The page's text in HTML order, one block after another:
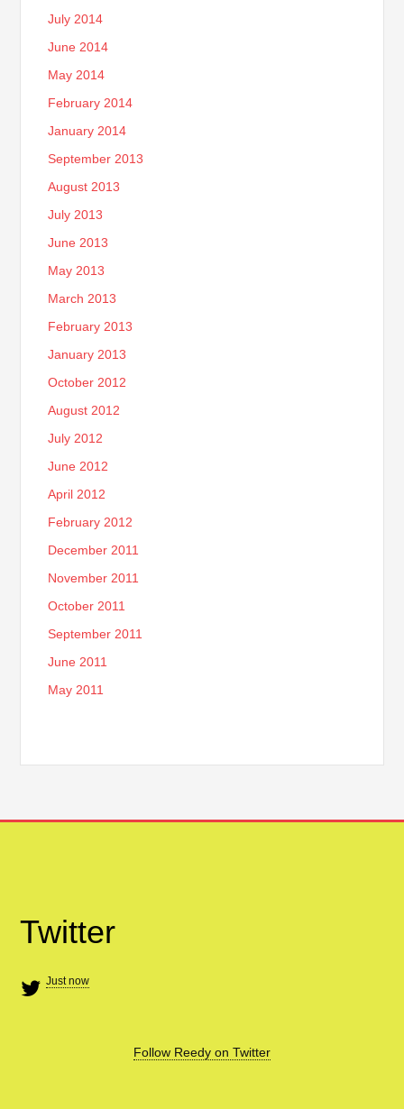
July 2014
June 2014
May 2014
February 2014
January 2014
September 2013
August 2013
July 2013
June 2013
May 2013
March 2013
February 2013
January 2013
October 2012
August 2012
July 2012
June 2012
April 2012
February 2012
December 2011
November 2011
October 2011
September 2011
June 2011
May 2011
Twitter
Just now
Follow Reedy on Twitter